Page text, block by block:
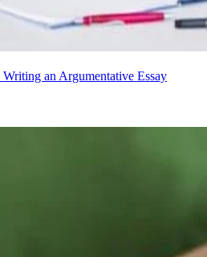
an Argumentative Essay